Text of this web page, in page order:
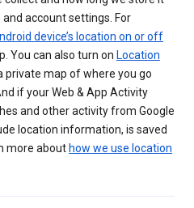
account settings. For
device’s location on or off
You can also turn on Location
private map of where you go
if your Web & App Activity
and other activity from Google
location information, is saved
more about how we use location